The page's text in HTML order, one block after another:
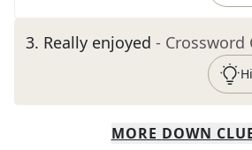
3. Really enjoyed - Crossword
MORE DOWN